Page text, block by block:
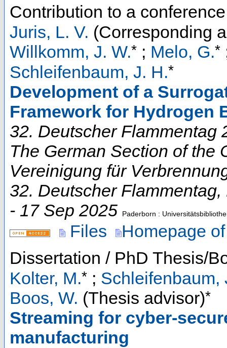
Contribution to a
Juris, L. V. (Corresponding
Willkomm, J. W.* ; Melo, G.*
Schleifenbaum, J. H.*
Development of a
Framework for Hydrogen
32. Deutscher Flammentag
The German Section of the
Vereinigung für
32. Deutscher Flammentag,
- 17 Sep 2025
Paderborn :
Files
Homepage
Dissertation / PhD Thesis/
Kolter, M.* ; Schleifenbaum,
Boos, W. (Thesis advisor)*
Streaming for cyber-
manufacturing